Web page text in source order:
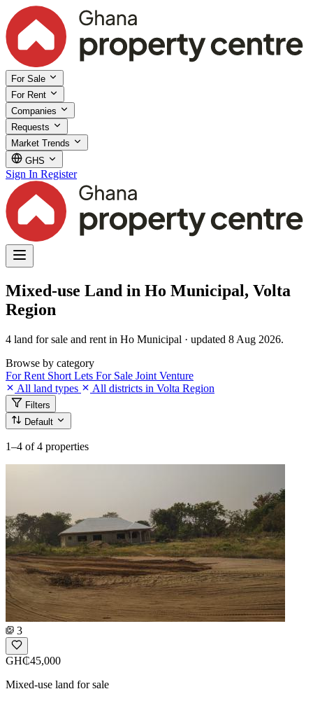
For Sale
For Rent
Companies
Requests
Market Trends
GHS
Sign In Register
Mixed-use Land in Ho Municipal, Volta
Region
4 land for sale and rent in Ho Municipal · updated 8 Aug 2026.
Browse by category
For Rent Short Lets For Sale Joint Venture
All land types
All districts in Volta Region
Filters
Default
1–4 of 4 properties
3
GH₵45,000
Mixed-use land for sale